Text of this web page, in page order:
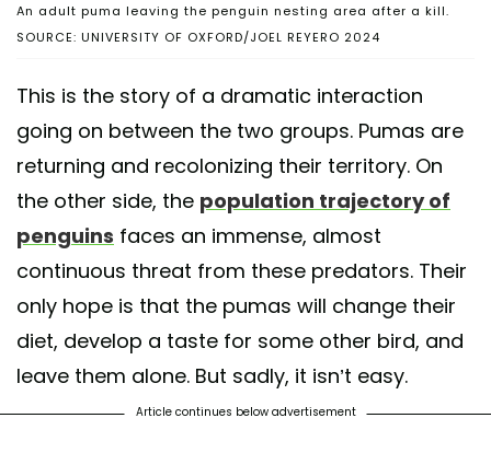
SOURCE: UNIVERSITY OF OXFORD/JOEL REYERO 2024
An adult puma leaving the penguin nesting area after a kill.
This is the story of a dramatic interaction
going on between the two groups. Pumas are
returning and recolonizing their territory. On
the other side, the population trajectory of
penguins faces an immense, almost
continuous threat from these predators. Their
only hope is that the pumas will change their
diet, develop a taste for some other bird, and
leave them alone. But sadly, it isn’t easy.
Article continues below advertisement